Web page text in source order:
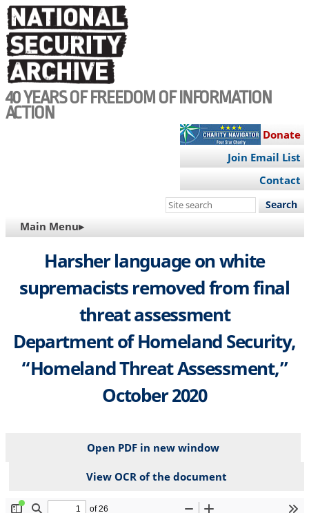
Skip
to
main
content
40 YEARS OF FREEDOM OF INFORMATION
ACTION
Donate
Join Email List
Contact
Search
site
MAIN
NAVIGATION
Main Menu▸
Harsher language on white
supremacists removed from final
threat assessment
Department of Homeland Security,
“Homeland Threat Assessment,”
October 2020
Open PDF in new window
View OCR of the document
File